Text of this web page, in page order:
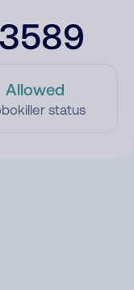
Allowed
status